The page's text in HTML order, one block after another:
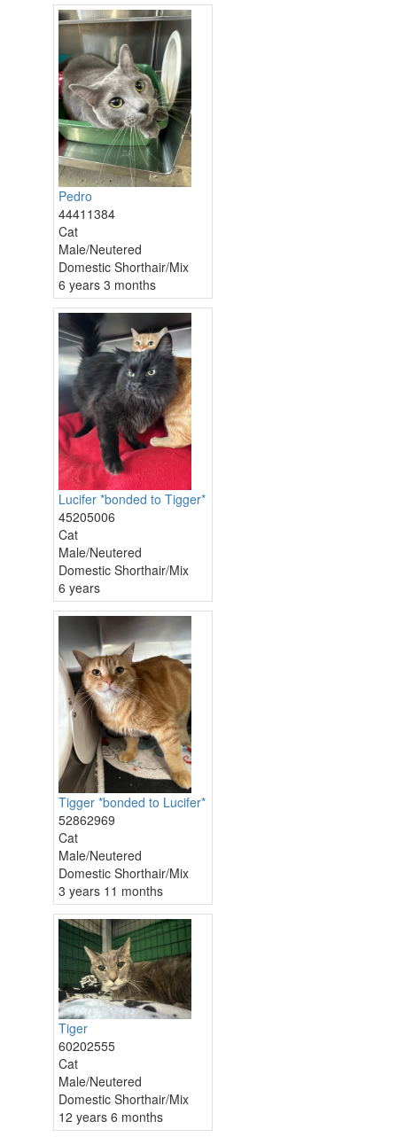
Pedro
44411384
Cat
Male/Neutered
Domestic Shorthair/Mix
6 years 3 months
Lucifer *bonded to Tigger*
45205006
Cat
Male/Neutered
Domestic Shorthair/Mix
6 years
Tigger *bonded to Lucifer*
52862969
Cat
Male/Neutered
Domestic Shorthair/Mix
3 years 11 months
Tiger
60202555
Cat
Male/Neutered
Domestic Shorthair/Mix
12 years 6 months